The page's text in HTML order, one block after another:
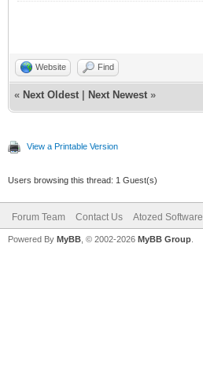
Website Find
« Next Oldest Next Newest »
View a Printable Version
Users browsing this thread: 1 Guest(s)
Forum Team Contact Us Atozed Software
Powered By MyBB , © 2002-2026 MyBB Group